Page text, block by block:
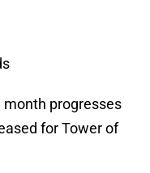
month progresses
for Tower of